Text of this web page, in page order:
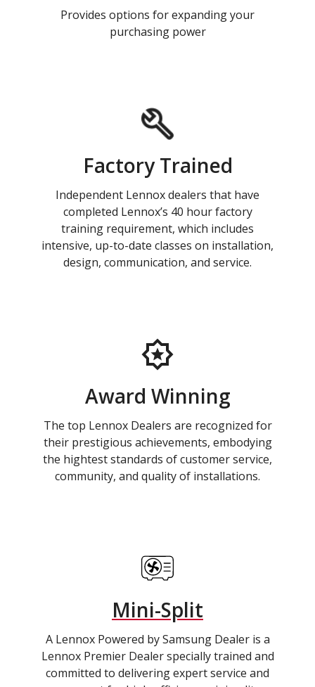
Provides options for expanding your
purchasing power
Factory Trained
Independent Lennox dealers that have
completed Lennox’s 40 hour factory
training requirement, which includes
intensive, up-to-date classes on installation,
design, communication, and service.
Award Winning
The top Lennox Dealers are recognized for
their prestigious achievements, embodying
the hightest standards of customer service,
community, and quality of installations.
Mini-Split
A Lennox Powered by Samsung Dealer is a
Lennox Premier Dealer specially trained and
committed to delivering expert service and